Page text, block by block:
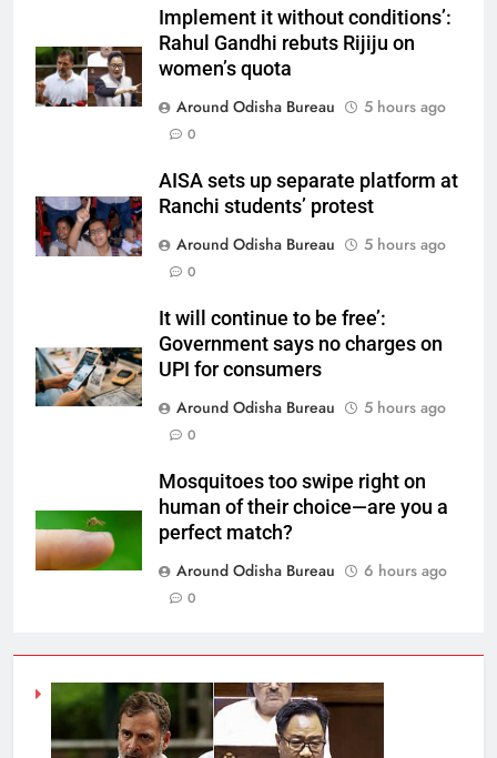
Implement it without conditions’:
Rahul Gandhi rebuts Rijiju on
women’s quota
Around Odisha Bureau
5 hours ago
0
AISA sets up separate platform at
Ranchi students’ protest
Around Odisha Bureau
5 hours ago
0
It will continue to be free’:
Government says no charges on
UPI for consumers
Around Odisha Bureau
5 hours ago
0
Mosquitoes too swipe right on
human of their choice—are you a
perfect match?
Around Odisha Bureau
6 hours ago
0